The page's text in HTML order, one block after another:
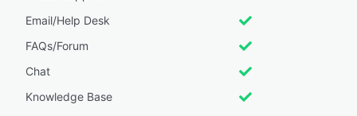
Email/Help Desk
FAQs/Forum
Chat
Knowledge Base